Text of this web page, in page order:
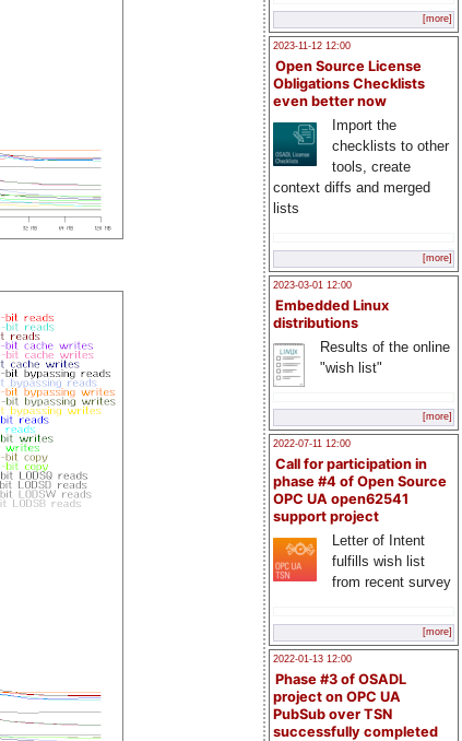
[more]
2023-11-12 12:00
Open Source License
Obligations Checklists
even better now
Import the
checklists to other
tools, create
context diffs and merged
lists
[more]
2023-03-01 12:00
Embedded Linux
distributions
Results of the online
"wish list"
[more]
2022-07-11 12:00
Call for participation in
phase #4 of Open Source
OPC UA open62541
support project
Letter of Intent
fulfills wish list
from recent survey
[more]
2022-01-13 12:00
Phase #3 of OSADL
project on OPC UA
PubSub over TSN
successfully completed